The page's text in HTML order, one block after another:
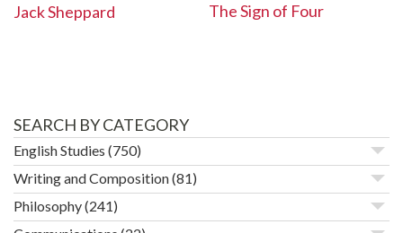
Jack Sheppard The Sign of Four
SEARCH BY CATEGORY
English Studies (750)
Writing and Composition(81)
Philosophy(241)